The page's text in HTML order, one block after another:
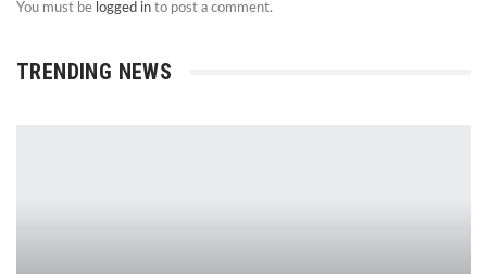
You must be logged in to post a comment.
TRENDING NEWS